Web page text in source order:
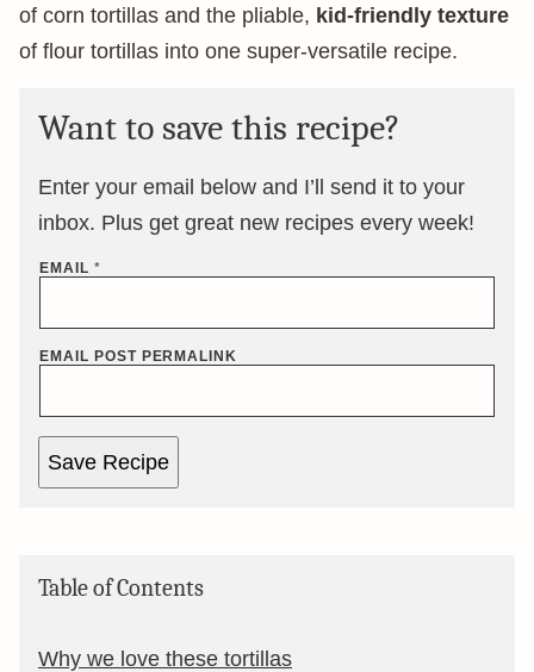
of corn tortillas and the pliable, kid-friendly texture
of flour tortillas into one super-versatile recipe.
Want to save this recipe?
Enter your email below and I’ll send it to your
inbox. Plus get great new recipes every week!
EMAIL *
EMAIL POST PERMALINK
Save Recipe
Table of Contents
Why we love these tortillas